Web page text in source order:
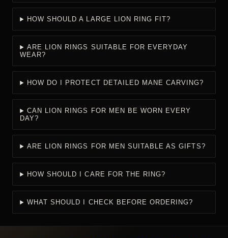
HOW SHOULD A LARGE LION RING FIT?
ARE LION RINGS SUITABLE FOR EVERYDAY
WEAR?
HOW DO I PROTECT DETAILED MANE CARVING?
CAN LION RINGS FOR MEN BE WORN EVERY
DAY?
ARE LION RINGS FOR MEN SUITABLE AS GIFTS?
HOW SHOULD I CARE FOR THE RING?
WHAT SHOULD I CHECK BEFORE ORDERING?